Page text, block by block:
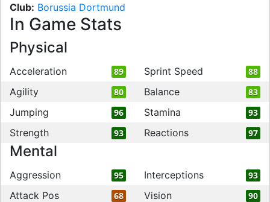
Club: Borussia Dortmund
In Game Stats
Physical
Acceleration 89 Sprint Speed 88
Agility 80 Balance 83
Jumping 96 Stamina 93
Strength 93 Reactions 97
Mental
Aggression 95 Interceptions 93
Attack Pos 68 Vision 90